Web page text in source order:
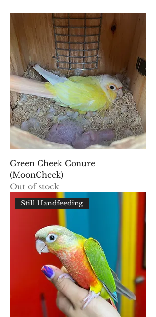
Green Cheek Conure
(MoonCheek)
Out of stock
Still Handfeeding